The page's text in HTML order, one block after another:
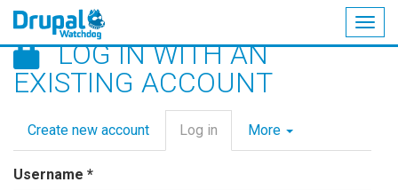
Skip
main
LOG IN WITH AN
EXISTING ACCOUNT
Primary
tabs
Create new account Log in (active
tab)
More
Username *